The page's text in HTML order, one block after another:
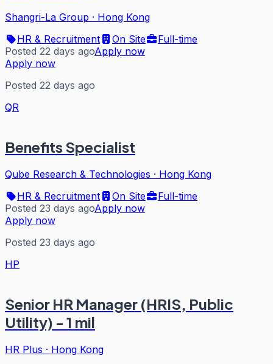
Shangri-La Group · Hong Kong
HR & Recruitment
On Site
Full-time
Posted 22 days agoApply now
Apply now
Posted 22 days ago
QR
Benefits Specialist
Qube Research & Technologies · Hong Kong
HR & Recruitment
On Site
Full-time
Posted 23 days agoApply now
Apply now
Posted 23 days ago
HP
Senior HR Manager (HRIS, Public
Utility) - 1 mil
HR Plus · Hong Kong